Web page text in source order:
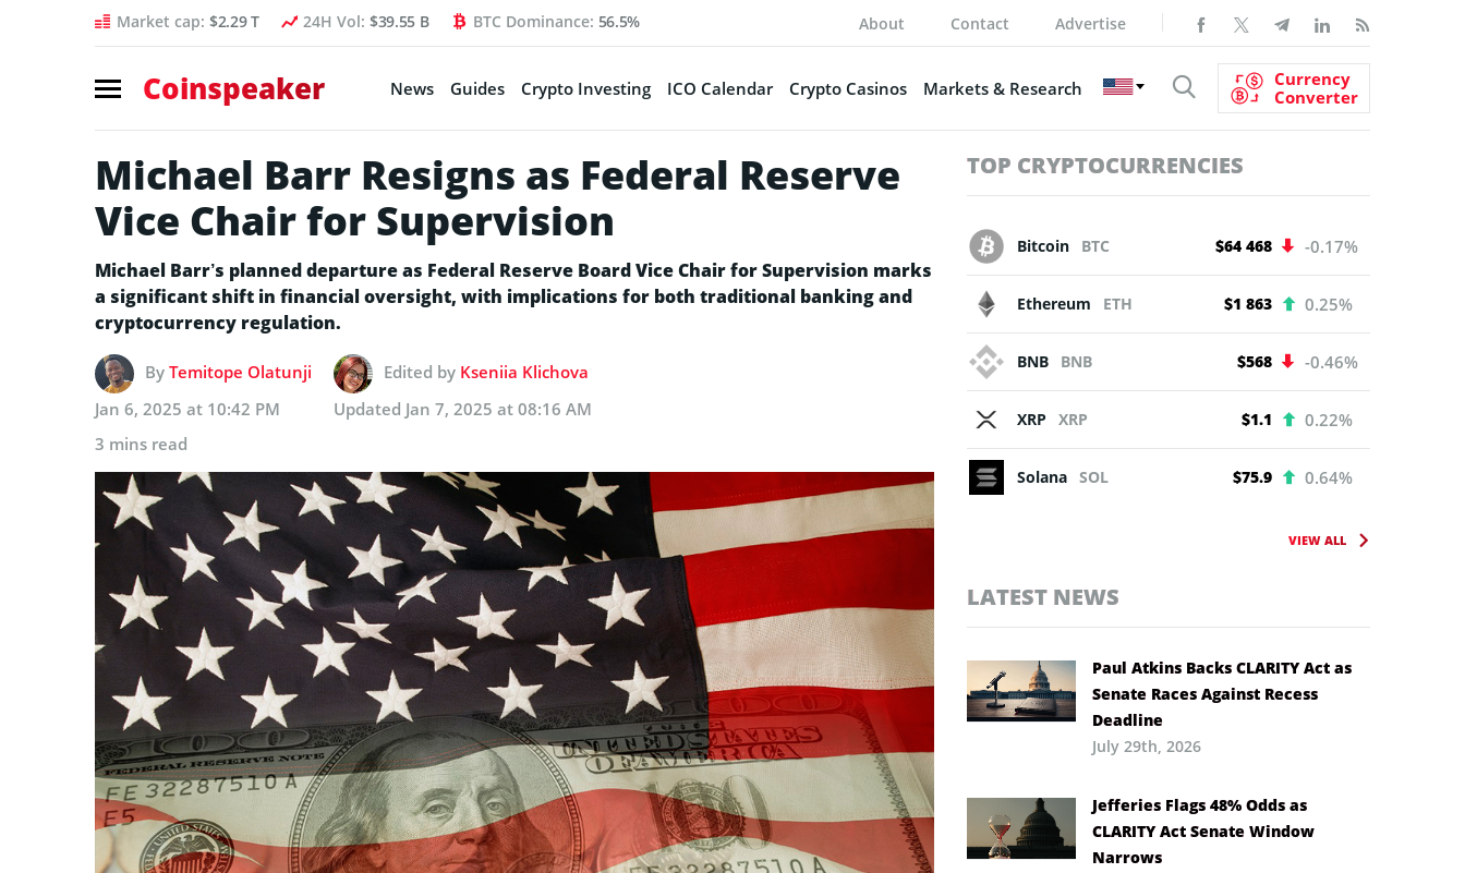
Market cap: $2.29 T 24H Vol: $39.55 B BTC Dominance: 56.5% About Contact Advertise
Coinspeaker News Guides Crypto Investing ICO Calendar Crypto Casinos Markets & Research
Currency
Converter
Michael Barr Resigns as Federal Reserve
Vice Chair for Supervision
Michael Barr’s planned departure as Federal Reserve Board Vice Chair for Supervision marks
a significant shift in financial oversight, with implications for both traditional banking and
cryptocurrency regulation.
By Temitope Olatunji Edited by Kseniia Klichova
Jan 6, 2025 at 10:42 PM
Updated Jan 7, 2025 at 08:16 AM
3 mins read
TOP CRYPTOCURRENCIES
Bitcoin BTC $64 468 -0.17%
Ethereum ETH $1 863 0.25%
BNB BNB $568 -0.46%
XRP XRP $1.1 0.22%
Solana SOL $75.9 0.64%
VIEW ALL
LATEST NEWS
Paul Atkins Backs CLARITY Act as
Senate Races Against Recess
Deadline
July 29th, 2026
Jefferies Flags 48% Odds as
CLARITY Act Senate Window
Narrows